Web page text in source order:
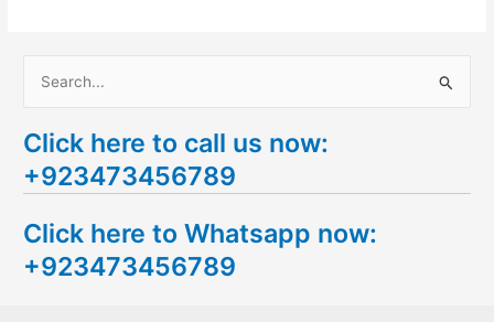
a
r
h
f
Click here to call us now:
+923473456789
Click here to Whatsapp now:
+923473456789